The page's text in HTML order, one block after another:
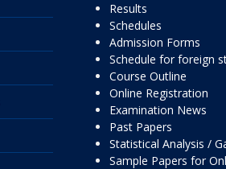
Results
Schedules
Admission Forms
Schedule for foreign
Course Outline
Online Registration
Examination News
Past Papers
Statistical Analysis /
Sample Papers for